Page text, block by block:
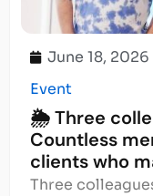
June 18, 2026
Event
🌦️ Three
Countless
clients who
Three